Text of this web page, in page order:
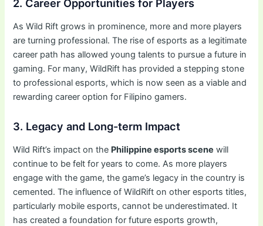
2. Career Opportunities for Players
As Wild Rift grows in prominence, more and more players
are turning professional. The rise of esports as a legitimate
career path has allowed young talents to pursue a future in
gaming. For many, WildRift has provided a stepping stone
to professional esports, which is now seen as a viable and
rewarding career option for Filipino gamers.
3. Legacy and Long-term Impact
Wild Rift’s impact on the Philippine esports scene will
continue to be felt for years to come. As more players
engage with the game, the game’s legacy in the country is
cemented. The influence of WildRift on other esports titles,
particularly mobile esports, cannot be underestimated. It
has created a foundation for future esports growth,